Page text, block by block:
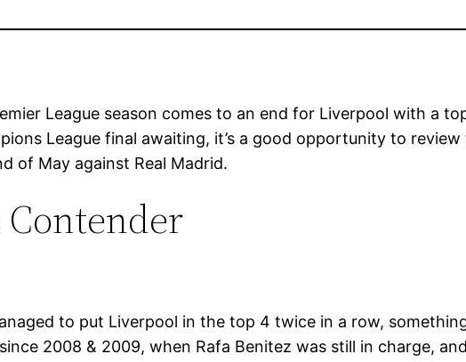
League season comes to an end for Liverpool with a
League final awaiting, it’s a good opportunity to
of May against Real Madrid.
to put Liverpool in the top 4 twice in a row,
2008 & 2009, when Rafa Benitez was still in charge,